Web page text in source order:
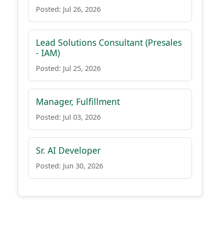
Posted: Jul 26, 2026
Lead Solutions Consultant (Presales
- IAM)
Posted: Jul 25, 2026
Manager, Fulfillment
Posted: Jul 03, 2026
Sr. AI Developer
Posted: Jun 30, 2026